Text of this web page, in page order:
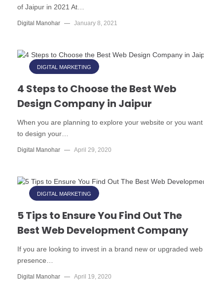
of Jaipur in 2021 At…
Digital Manohar — January 8, 2021
DIGITAL MARKETING
4 Steps to Choose the Best Web
Design Company in Jaipur
When you are planning to explore your website or you want
to design your…
Digital Manohar — April 29, 2020
DIGITAL MARKETING
5 Tips to Ensure You Find Out The
Best Web Development Company
If you are looking to invest in a brand new or upgraded web
presence…
Digital Manohar — April 19, 2020